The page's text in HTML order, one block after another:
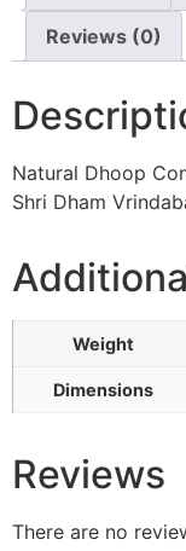
Reviews (0)
Natural Dhoop
Shri Dham
Weight
Dimensions
Reviews
There are no